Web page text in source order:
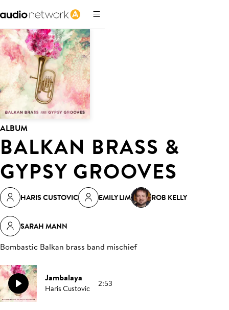
ALBUM
BALKAN BRASS &
GYPSY GROOVES
HARIS CUSTOVIC EMILY LIM ROB KELLY
SARAH MANN
Bombastic Balkan brass band mischief
Jambalaya
Haris Custovic 2:53